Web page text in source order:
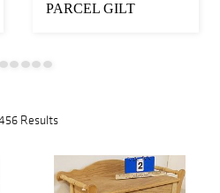
PARCEL GILT
Results